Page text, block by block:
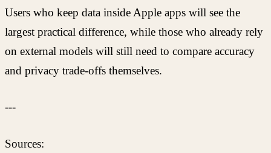
Users who keep data inside Apple apps will see the
largest practical difference, while those who already rely
on external models will still need to compare accuracy
and privacy trade-offs themselves.
---
Sources: